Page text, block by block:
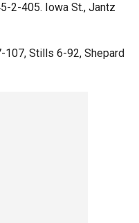
2-405. Iowa St., Jantz
107, Stills 6-92, Shepard